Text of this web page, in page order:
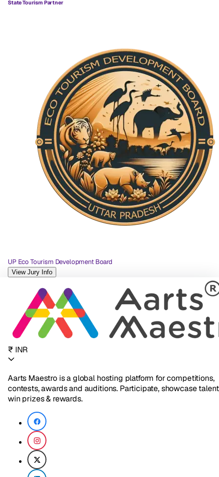
State Tourism Partner
UP Eco Tourism Development Board
View Jury Info
₹ INR
Aarts Maestro is a global hosting platform for competitions,
contests, awards and auditions. Participate, showcase
win prizes & rewards.